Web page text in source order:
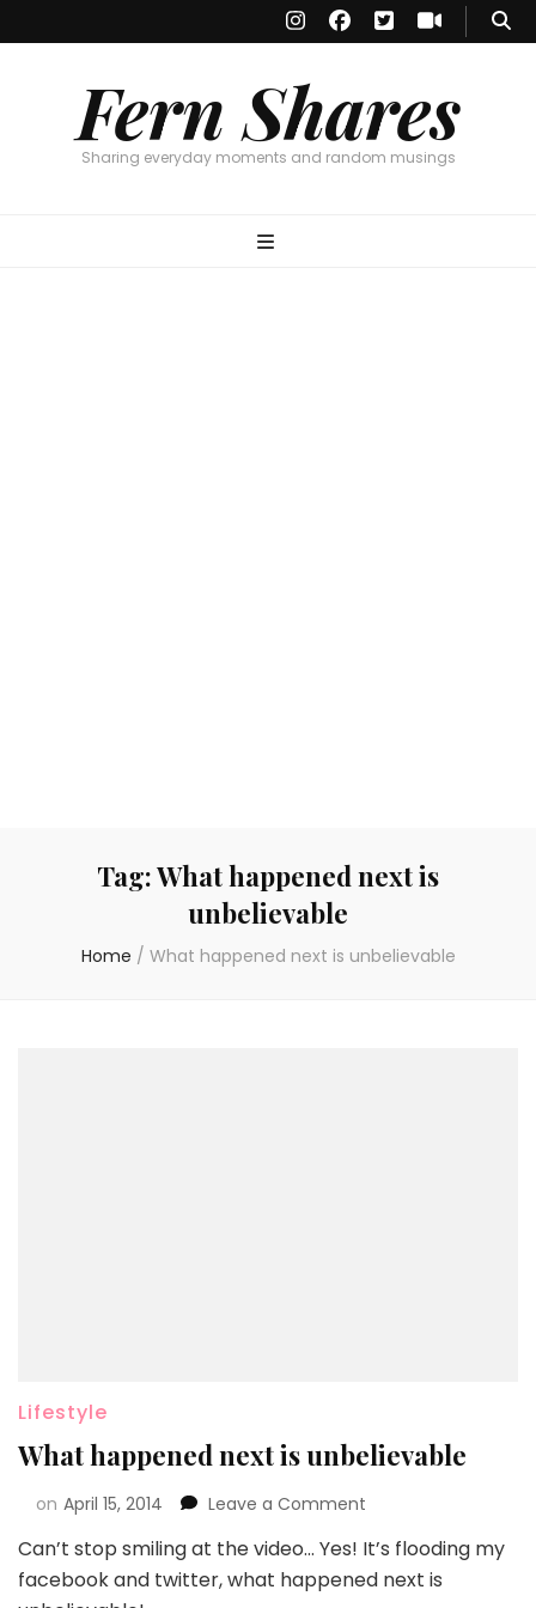
Fern Shares
Sharing everyday moments and random musings
Tag:What happened next is
unbelievable
Home / What happened next is unbelievable
Lifestyle
What happened next is unbelievable
on April 15, 2014 Leave a Comment
Can’t stop smiling at the video… Yes! It’s flooding my
facebook and twitter, what happened next is